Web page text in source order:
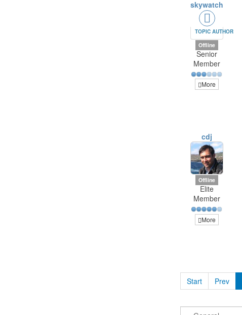
skywatch
TOPIC AUTHOR
Offline
Senior
Member
More
cdj
Offline
Elite
Member
More
Start Prev